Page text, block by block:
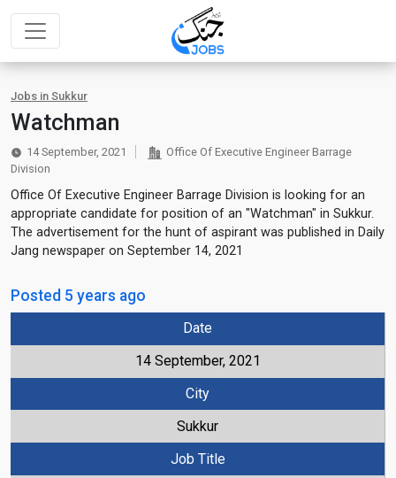
Jobs in Sukkur
Watchman
14 September, 2021
Office Of Executive Engineer Barrage
Division
Office Of Executive Engineer Barrage Division is looking for an
appropriate candidate for position of an "Watchman" in Sukkur.
The advertisement for the hunt of aspirant was published in Daily
Jang newspaper on September 14, 2021
Posted 5 years ago
Date
14 September, 2021
City
Sukkur
Job Title